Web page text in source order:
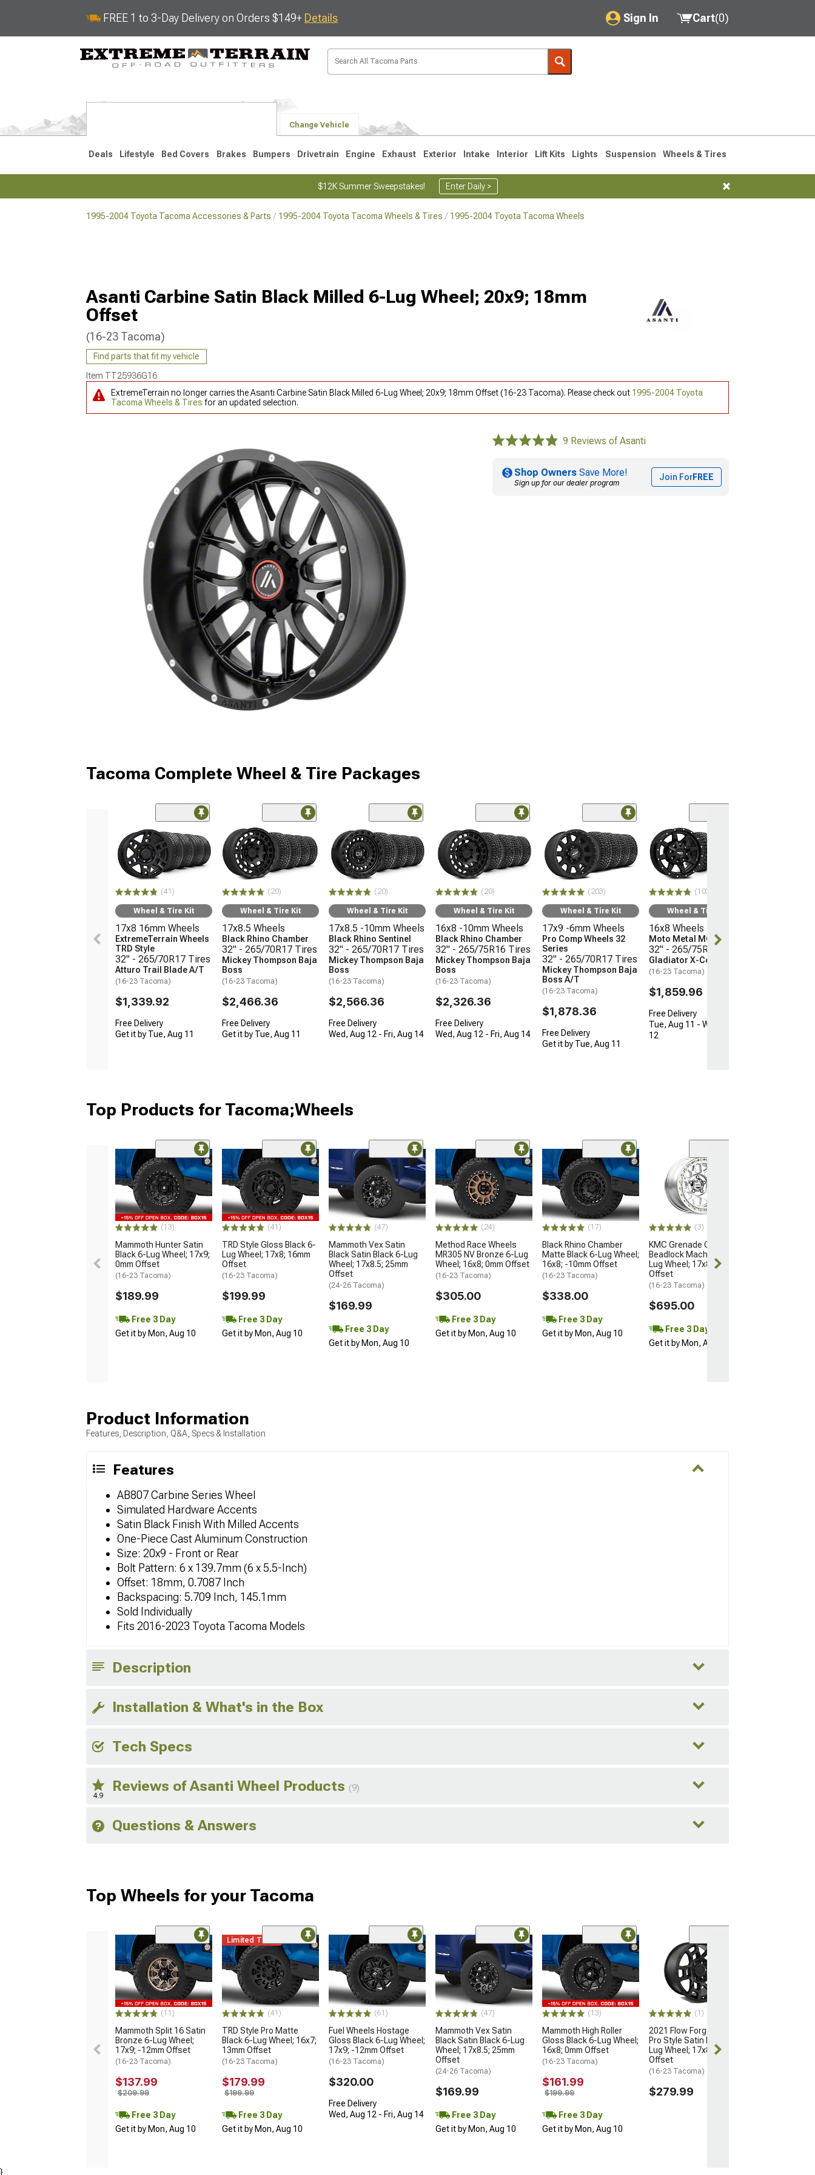
FREE 1 to 3-Day Delivery on Orders $149+ Details Sign In
My Account
Saved Products
Cart(0)
Change Vehicle
Deals Lifestyle Bed Covers Brakes Bumpers Drivetrain Engine Exhaust Exterior Intake Interior Lift Kits Lights Suspension Wheels & Tires
$12K Summer Sweepstakes! Enter Daily >
1995-2004 Toyota Tacoma Accessories & Parts 1995-2004 Toyota Tacoma Wheels & Tires 1995-2004 Toyota Tacoma Wheels
Asanti Carbine Satin Black Milled 6-Lug Wheel; 20x9; 18mm
Offset
(16-23 Tacoma)
Find parts that fit my vehicle
Item TT25936G16
ExtremeTerrain no longer carries the Asanti Carbine Satin Black Milled 6-Lug Wheel; 20x9; 18mm Offset (16-23 Tacoma). Please check out 1995-2004 Toyota
Tacoma Wheels & Tires for an updated selection.
9 Reviews of Asanti
Shop Owners Save More!
Sign up for our dealer program
Join ForFREE
Tacoma Complete Wheel & Tire Packages
(41)
Wheel & Tire Kit
17x8 16mm Wheels
ExtremeTerrain Wheels
TRD Style
32" - 265/70R17 Tires
Atturo Trail Blade A/T
(16-23 Tacoma)
$1,339.92
Free Delivery
Get it by Tue, Aug 11
(20)
Wheel & Tire Kit
17x8.5 Wheels
Black Rhino Chamber
32" - 265/70R17 Tires
Mickey Thompson Baja
Boss
(16-23 Tacoma)
$2,466.36
Free Delivery
Get it by Tue, Aug 11
(20)
Wheel & Tire Kit
17x8.5 -10mm Wheels
Black Rhino Sentinel
32" - 265/70R17 Tires
Mickey Thompson Baja
Boss
(16-23 Tacoma)
$2,566.36
Free Delivery
Wed, Aug 12 - Fri, Aug 14
(20)
Wheel & Tire Kit
16x8 -10mm Wheels
Black Rhino Chamber
32" - 265/75R16 Tires
Mickey Thompson Baja
Boss
(16-23 Tacoma)
$2,326.36
Free Delivery
Wed, Aug 12 - Fri, Aug 14
(203)
Wheel & Tire Kit
17x9 -6mm Wheels
Pro Comp Wheels 32
Series
32" - 265/70R17 Tires
Mickey Thompson Baja
Boss A/T
(16-23 Tacoma)
$1,878.36
Free Delivery
Get it by Tue, Aug 11
(103)
Wheel & Tire Kit
16x8 Wheels
Moto Metal MO970
32" - 265/75R16 Tires
Gladiator X-Comp M/T
(16-23 Tacoma)
$1,859.96
Free Delivery
Tue, Aug 11 - Wed, Aug
12
Top Products for Tacoma;Wheels
(13)
Mammoth Hunter Satin
Black 6-Lug Wheel; 17x9;
0mm Offset
(16-23 Tacoma)
$189.99
Free 3 Day
Get it by Mon, Aug 10
(41)
TRD Style Gloss Black 6-
Lug Wheel; 17x8; 16mm
Offset
(16-23 Tacoma)
$199.99
Free 3 Day
Get it by Mon, Aug 10
(47)
Mammoth Vex Satin
Black Satin Black 6-Lug
Wheel; 17x8.5; 25mm
Offset
(24-26 Tacoma)
$169.99
Free 3 Day
Get it by Mon, Aug 10
(24)
Method Race Wheels
MR305 NV Bronze 6-Lug
Wheel; 16x8; 0mm Offset
(16-23 Tacoma)
$305.00
Free 3 Day
Get it by Mon, Aug 10
(17)
Black Rhino Chamber
Matte Black 6-Lug Wheel;
16x8; -10mm Offset
(16-23 Tacoma)
$338.00
Free 3 Day
Get it by Mon, Aug 10
(3)
KMC Grenade Crawl
Beadlock Machined 6-
Lug Wheel; 17x8.5; 0mm
Offset
(16-23 Tacoma)
$695.00
Free 3 Day
Get it by Mon, Aug 10
Product Information
Features, Description, Q&A, Specs & Installation
Features
AB807 Carbine Series Wheel
Simulated Hardware Accents
Satin Black Finish With Milled Accents
One-Piece Cast Aluminum Construction
Size: 20x9 - Front or Rear
Bolt Pattern: 6 x 139.7mm (6 x 5.5-Inch)
Offset: 18mm, 0.7087 Inch
Backspacing: 5.709 Inch, 145.1mm
Sold Individually
Fits 2016-2023 Toyota Tacoma Models
Description
Installation & What's in the Box
Tech Specs
4.9
Reviews of Asanti Wheel Products (9)
Questions & Answers
Top Wheels for your Tacoma
(11)
Mammoth Split 16 Satin
Bronze 6-Lug Wheel;
17x9; -12mm Offset
(16-23 Tacoma)
$137.99
$209.99
Free 3 Day
Get it by Mon, Aug 10
Limited Time
(41)
TRD Style Pro Matte
Black 6-Lug Wheel; 16x7;
13mm Offset
(16-23 Tacoma)
$179.99
$199.99
Free 3 Day
Get it by Mon, Aug 10
(61)
Fuel Wheels Hostage
Gloss Black 6-Lug Wheel;
17x9; -12mm Offset
(16-23 Tacoma)
$320.00
Free Delivery
Wed, Aug 12 - Fri, Aug 14
(47)
Mammoth Vex Satin
Black Satin Black 6-Lug
Wheel; 17x8.5; 25mm
Offset
(24-26 Tacoma)
$169.99
Free 3 Day
Get it by Mon, Aug 10
(13)
Mammoth High Roller
Gloss Black 6-Lug Wheel;
16x8; 0mm Offset
(16-23 Tacoma)
$161.99
$199.99
Free 3 Day
Get it by Mon, Aug 10
(1)
2021 Flow Forged 4TR
Pro Style Satin Black 6-
Lug Wheel; 17x8.5; 0mm
Offset
(16-23 Tacoma)
$279.99
}